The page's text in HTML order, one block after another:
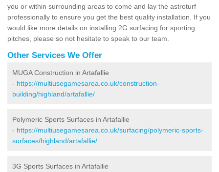
you or within surrounding areas to come and lay the astroturf
professionally to ensure you get the best quality installation. If you
would like more details on installing 2G surfacing for sporting
pitches, please so not hesitate to speak to our team.
Other Services We Offer
MUGA Construction in Artafallie
- https://multiusegamesarea.co.uk/construction-
building/highland/artafallie/
Polymeric Sports Surfaces in Artafallie
- https://multiusegamesarea.co.uk/surfacing/polymeric-sports-
surfaces/highland/artafallie/
3G Sports Surfaces in Artafallie